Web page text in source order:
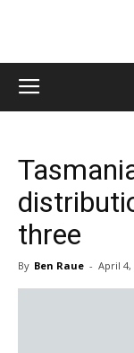
three
By Ben Raue - April 4,